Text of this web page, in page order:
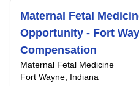
Maternal Fetal
Opportunity - Fort
Compensation
Maternal Fetal Medicine
Fort Wayne, Indiana